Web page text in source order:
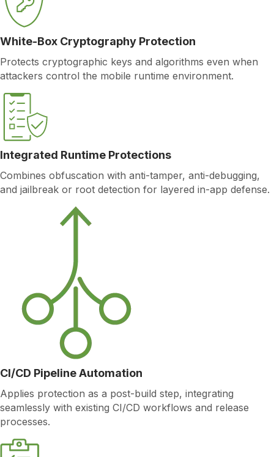
White-Box Cryptography Protection
Protects cryptographic keys and algorithms even when
attackers control the mobile runtime environment.
Integrated Runtime Protections
Combines obfuscation with anti-tamper, anti-debugging,
and jailbreak or root detection for layered in-app defense.
CI/CD Pipeline Automation
Applies protection as a post-build step, integrating
seamlessly with existing CI/CD workflows and release
processes.